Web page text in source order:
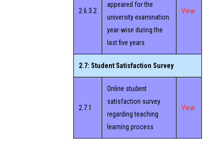
2.6.3.2
appeared for the
university examination
year-wise during the
last five years
View
2.7: Student Satisfaction Survey
2.7.1
Online student
satisfaction survey
regarding teaching
learning process
View